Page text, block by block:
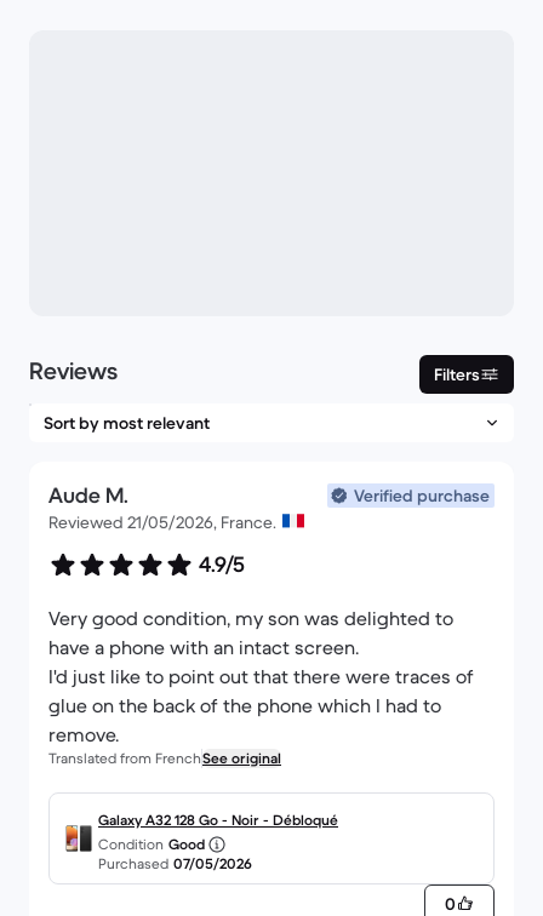
Reviews Filters
Aude M.
Verified purchase
Reviewed 21/05/2026, France.
4.9/5
Very good condition, my son was delighted to
have a phone with an intact screen.
I'd just like to point out that there were traces of
glue on the back of the phone which I had to
remove.
Translated from FrenchSee original
Galaxy A32 128 Go - Noir - Débloqué
Condition Good
Purchased 07/05/2026
0